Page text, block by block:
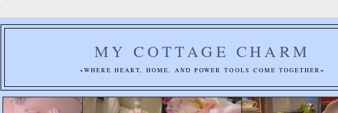
MY COTTAGE CHARM
~WHERE HEART, HOME, AND POWER TOOLS COME TOGETHER~